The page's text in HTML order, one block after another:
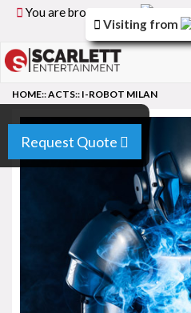
You are browsing the
site.
Request Quote
HOME::ACTS:: I-ROBOT MILAN
Visiting from